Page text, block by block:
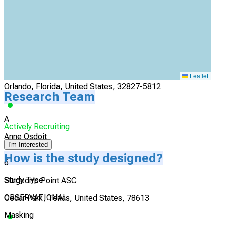
Orlando, Florida, United States, 32827-5812
Actively Recruiting
I'm Interested
6
Surgeon's Point ASC
Cedar Park, Texas, United States, 78613
Leaflet
Research Team
A
Anne Osdoit
How is the study designed?
Study Type
OBSERVATIONAL
Masking